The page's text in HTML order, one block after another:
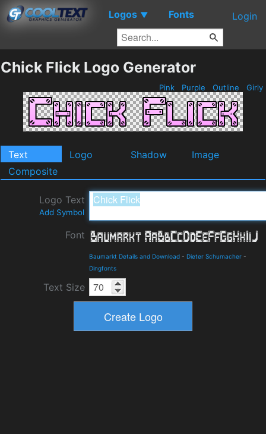
Logos ▼ Fonts Login
Chick Flick Logo Generator
Pink Purple Outline Girly
Text Logo Shadow
Image
Composite
Logo Text
Add Symbol
Font
Baumarkt Details and Download - Dieter Schumacher -
Dingfonts
Text Size